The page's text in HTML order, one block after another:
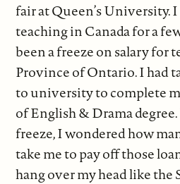
fair at Queen’s University.
teaching in Canada for a
been a freeze on salary for
Province of Ontario. I had
to university to complete
of English & Drama
freeze, I wondered how
take me to pay off those
hang over my head like the